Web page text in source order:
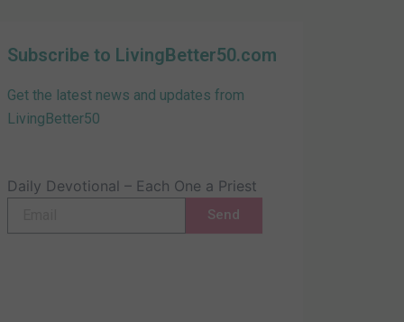
Subscribe to LivingBetter50.com
Get the latest news and updates from
LivingBetter50
Daily Devotional – Each One a Priest
Send